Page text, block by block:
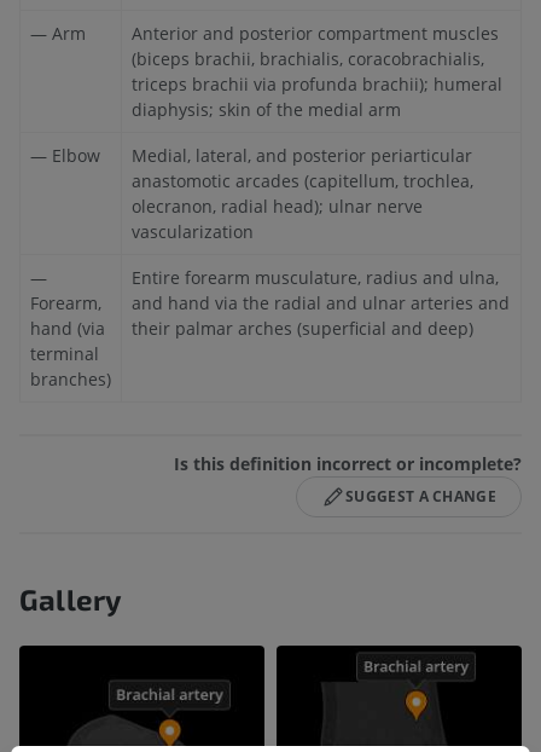
— Arm
Anterior and posterior compartment muscles
(biceps brachii, brachialis, coracobrachialis,
triceps brachii via profunda brachii); humeral
diaphysis; skin of the medial arm
— Elbow
Medial, lateral, and posterior periarticular
anastomotic arcades (capitellum, trochlea,
olecranon, radial head); ulnar nerve
vascularization
—
Forearm,
hand (via
terminal
branches)
Entire forearm musculature, radius and ulna,
and hand via the radial and ulnar arteries and
their palmar arches (superficial and deep)
Is this definition incorrect or incomplete?
SUGGEST A CHANGE
Gallery